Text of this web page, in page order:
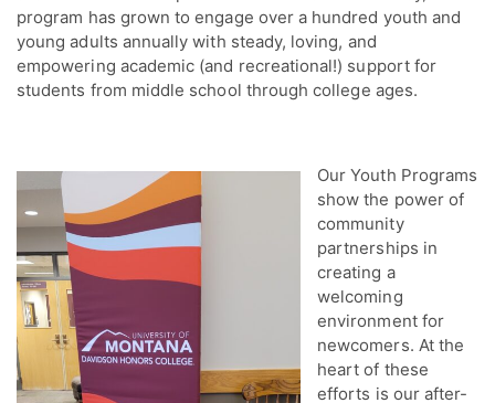
program has grown to engage over a hundred youth and
young adults annually with steady, loving, and
empowering academic (and recreational!) support for
students from middle school through college ages.
Our Youth Programs
show the power of
community
partnerships in
creating a
welcoming
environment for
newcomers. At the
heart of these
efforts is our after-